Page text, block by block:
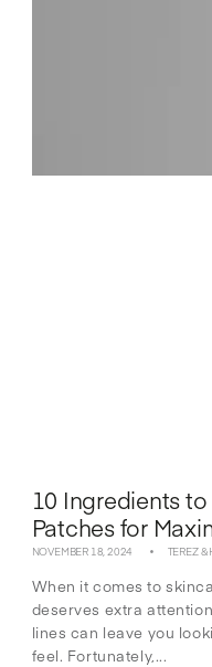
10 Ingredients
Patches for
NOVEMBER 18, 2024 TEREZ &
When it comes to
deserves extra
lines can leave you
feel. Fortunately,...